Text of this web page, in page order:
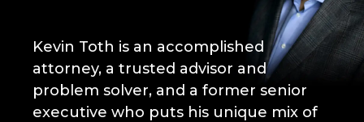
Kevin Toth is an accomplished
attorney, a trusted advisor and
problem solver, and a former senior
executive who puts his unique mix of